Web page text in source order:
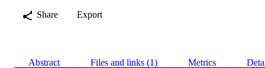
Share
Export
Abstract Files and links (1) Metrics